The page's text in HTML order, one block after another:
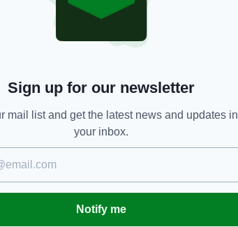
into the net by Kinsella.
leaving St. Marys to celebrate
of Friday, May 14, with holders Sean
on a final score of 5-22 to 2-
history for St Finbarrs who played
a 2-06 to 1-05 victory over Sean
opened their league campaigns with
Sign up for our newsletter
mail list and get the latest news and updates in
your inbox.
Notify me